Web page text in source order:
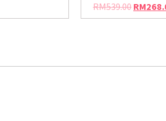
RM539.00 RM